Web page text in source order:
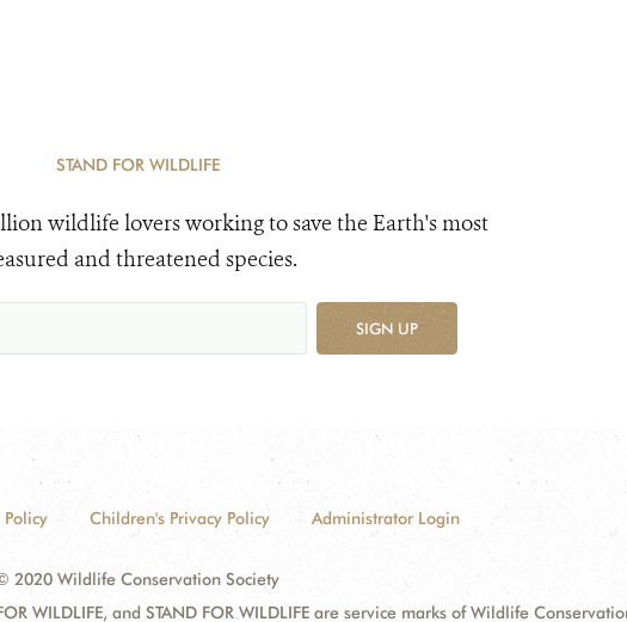
STAND FOR WILDLIFE
wildlife lovers working to save the Earth's most
and threatened species.
SIGN UP
Policy Children's Privacy Policy Administrator Login
2020 Wildlife Conservation Society
WILDLIFE, and STAND FOR WILDLIFE are service marks of Wildlife